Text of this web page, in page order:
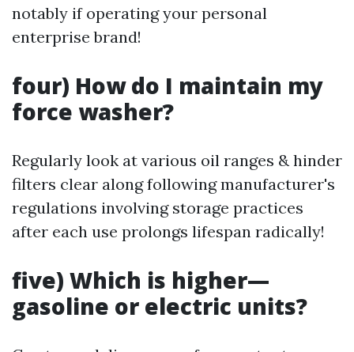
notably if operating your personal
enterprise brand!
four) How do I maintain my
force washer?
Regularly look at various oil ranges & hinder
filters clear along following manufacturer's
regulations involving storage practices
after each use prolongs lifespan radically!
five) Which is higher—
gasoline or electric units?